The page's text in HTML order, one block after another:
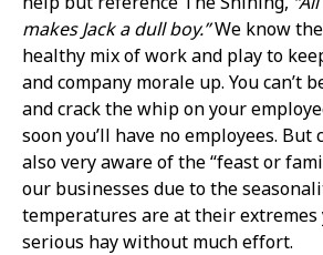
makes Jack a dull boy.”We know
healthy mix of work and play to
and company morale up. You can’t
and crack the whip on your
soon you’ll have no employees. But
also very aware of the “feast or
our businesses due to the
temperatures are at their extremes
serious hay without much effort.